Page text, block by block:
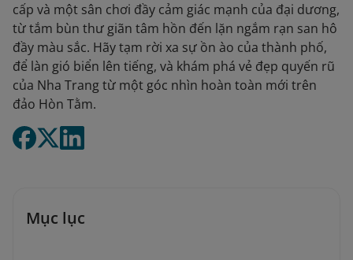
cấp và một sân chơi đầy cảm giác mạnh của đại dương,
từ tắm bùn thư giãn tâm hồn đến lặn ngắm rạn san hô
đầy màu sắc. Hãy tạm rời xa sự ồn ào của thành phố,
để làn gió biển lên tiếng, và khám phá vẻ đẹp quyến rũ
của Nha Trang từ một góc nhìn hoàn toàn mới trên
đảo Hòn Tằm.
Mục lục